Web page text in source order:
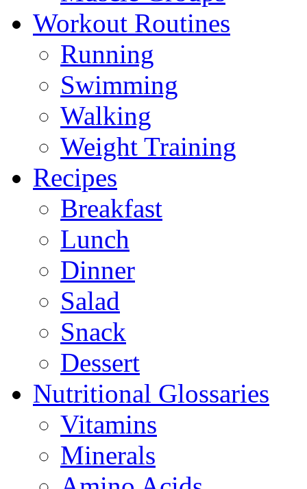
Workout Routines
Running
Swimming
Walking
Weight Training
Recipes
Breakfast
Lunch
Dinner
Salad
Snack
Dessert
Nutritional Glossaries
Vitamins
Minerals